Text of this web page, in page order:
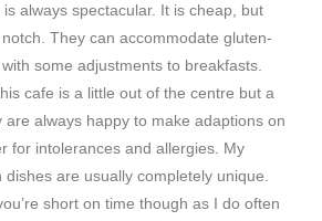
always spectacular. It is cheap, but
They can accommodate gluten-
some adjustments to breakfasts.
cafe is a little out of the centre but a
are always happy to make adaptions on
for intolerances and allergies. My
dishes are usually completely unique.
short on time though as I do often